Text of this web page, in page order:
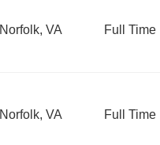
Norfolk, VA Full Time
Norfolk, VA Full Time